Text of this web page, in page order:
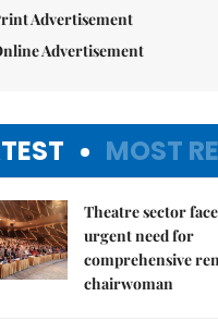
Advertisement
Advertisement
MOST
Theatre sector
urgent need for
comprehensive
chairwoman